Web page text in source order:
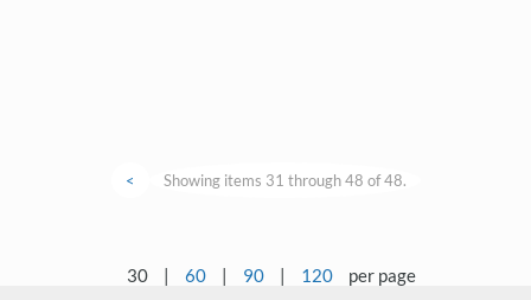
< Showing items 31 through 48 of 48.
30 | 60 | 90 | 120 per page